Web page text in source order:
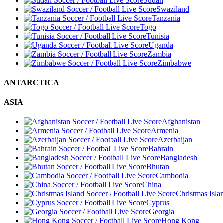
Swaziland
Tanzania
Togo
Tunisia
Uganda
Zambia
Zimbabwe
ANTARCTICA
ASIA
Afghanistan
Armenia
Azerbaijan
Bahrain
Bangladesh
Bhutan
Cambodia
China
Christmas
Cyprus
Georgia
Hong Kong